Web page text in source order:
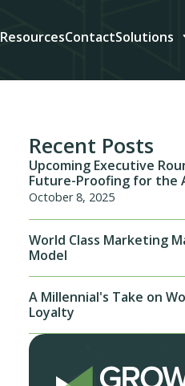
ResourcesContactSolutions
Recent Posts
Upcoming Executive
Future-Proofing for the
October 8, 2025
World Class Marketing
Model
A Millennial's Take on
Loyalty